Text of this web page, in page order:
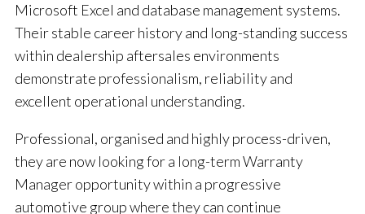
Microsoft Excel and database management systems.
Their stable career history and long-standing success
within dealership aftersales environments
demonstrate professionalism, reliability and
excellent operational understanding.
Professional, organised and highly process-driven,
they are now looking for a long-term Warranty
Manager opportunity within a progressive
automotive group where they can continue